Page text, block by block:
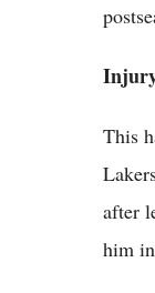
This
after
him